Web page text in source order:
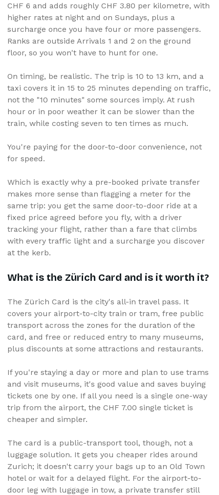
CHF 6 and adds roughly CHF 3.80 per kilometre, with
higher rates at night and on Sundays, plus a
surcharge once you have four or more passengers.
Ranks are outside Arrivals 1 and 2 on the ground
floor, so you won't have to hunt for one.
On timing, be realistic. The trip is 10 to 13 km, and a
taxi covers it in 15 to 25 minutes depending on traffic,
not the "10 minutes" some sources imply. At rush
hour or in poor weather it can be slower than the
train, while costing seven to ten times as much.
You're paying for the door-to-door convenience, not
for speed.
Which is exactly why a pre-booked private transfer
makes more sense than flagging a meter for the
same trip: you get the same door-to-door ride at a
fixed price agreed before you fly, with a driver
tracking your flight, rather than a fare that climbs
with every traffic light and a surcharge you discover
at the kerb.
What is the Zürich Card and is it worth it?
The Zürich Card is the city's all-in travel pass. It
covers your airport-to-city train or tram, free public
transport across the zones for the duration of the
card, and free or reduced entry to many museums,
plus discounts at some attractions and restaurants.
If you're staying a day or more and plan to use trams
and visit museums, it's good value and saves buying
tickets one by one. If all you need is a single one-way
trip from the airport, the CHF 7.00 single ticket is
cheaper and simpler.
The card is a public-transport tool, though, not a
luggage solution. It gets you cheaper rides around
Zurich; it doesn't carry your bags up to an Old Town
hotel or wait for a delayed flight. For the airport-to-
door leg with luggage in tow, a private transfer still